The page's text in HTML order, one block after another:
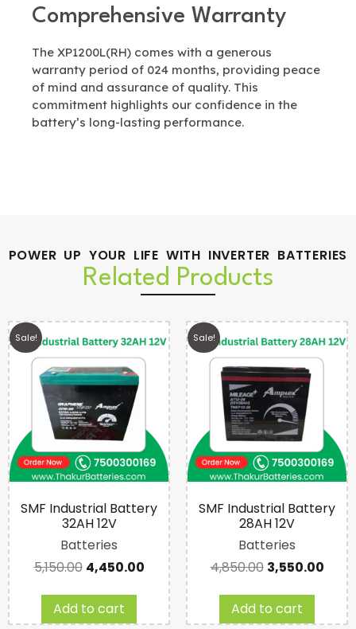
Comprehensive Warranty
The XP1200L(RH) comes with a generous
warranty period of 024 months, providing peace
of mind and assurance of quality. This
commitment highlights our confidence in the
battery’s long-lasting performance.
POWER UP YOUR LIFE WITH INVERTER BATTERIES
Related Products
Sale!
SMF Industrial Battery
32AH 12V
Batteries
5,150.00 4,450.00
Add to cart
Sale!
SMF Industrial Battery
28AH 12V
Batteries
4,850.00 3,550.00
Add to cart